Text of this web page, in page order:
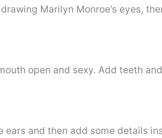
Marilyn Monroe’s eyes,
open and sexy. Add teeth
ears and then add some details